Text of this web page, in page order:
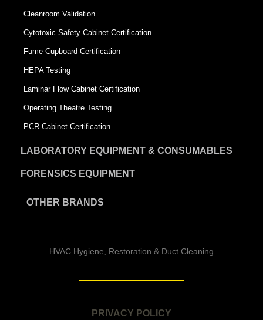
Cleanroom Validation
Cytotoxic Safety Cabinet Certification
Fume Cupboard Certification
HEPA Testing
Laminar Flow Cabinet Certification
Operating Theatre Testing
PCR Cabinet Certification
LABORATORY EQUIPMENT & CONSUMABLES
FORENSICS EQUIPMENT
OTHER BRANDS
HVAC Hygiene, Restoration & Duct Cleaning
PRIVACY POLICY